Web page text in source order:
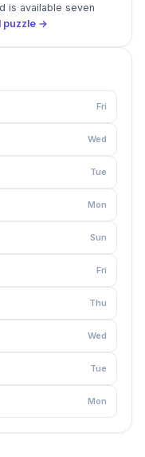
is available seven
puzzle →
Fri
Wed
Tue
Mon
Sun
Fri
Thu
Wed
Tue
Mon